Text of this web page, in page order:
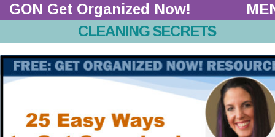
CLEANING SECRETS
GON Get Organized Now!